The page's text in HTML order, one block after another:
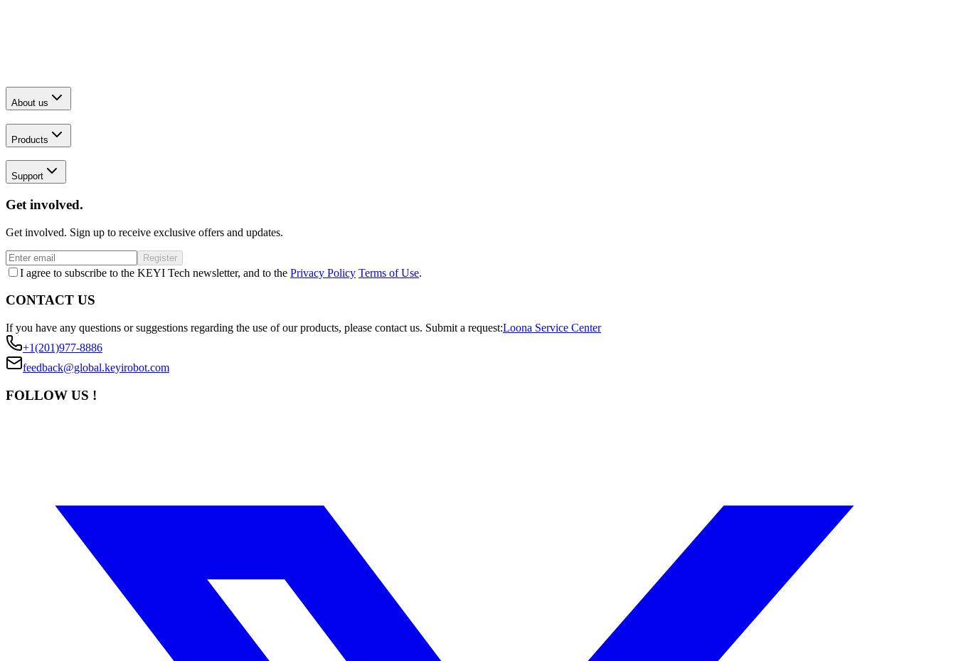
About us
Products
Support
Get involved.
Get involved. Sign up to receive exclusive offers and updates.
Register
I agree to subscribe to the KEYI Tech newsletter, and to the Privacy Policy Terms of Use.
CONTACT US
If you have any questions or suggestions regarding the use of our products, please contact us. Submit a request:Loona Service Center
+1(201)977-8886
feedback@global.keyirobot.com
FOLLOW US !